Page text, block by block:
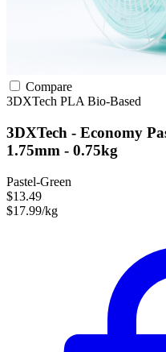
Compare
3DXTech PLA Bio-Based
3DXTech - Economy
1.75mm - 0.75kg
Pastel-Green
$13.49
$17.99/kg